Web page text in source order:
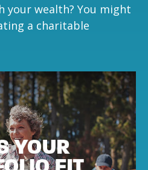
your wealth? You might
a charitable